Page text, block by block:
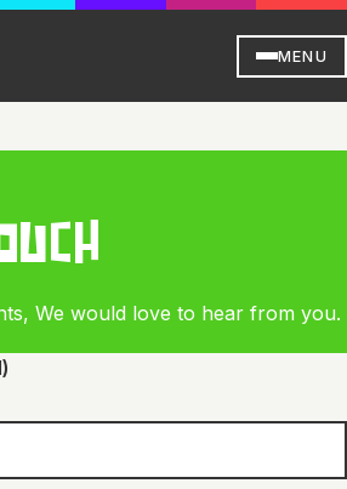
MENU
We would love to hear from you.